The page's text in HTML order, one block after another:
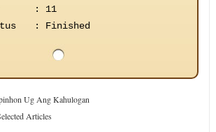
:
11
: Finished
Ug Ang Kahulogan
Articles